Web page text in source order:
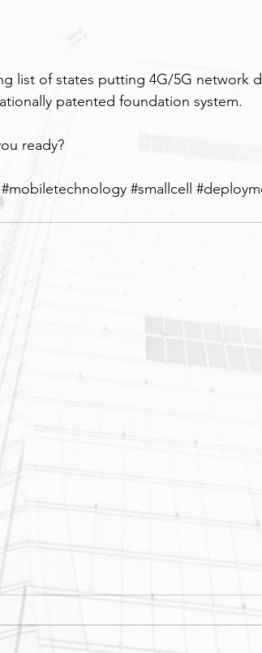
list of states putting 4G/5G network
patented foundation system.
ready?
#mobiletechnology #smallcell